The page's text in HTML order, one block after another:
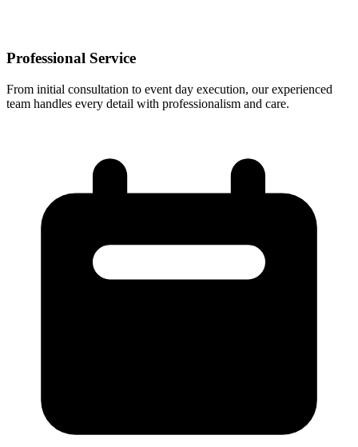
Professional Service
From initial consultation to event day execution, our experienced
team handles every detail with professionalism and care.